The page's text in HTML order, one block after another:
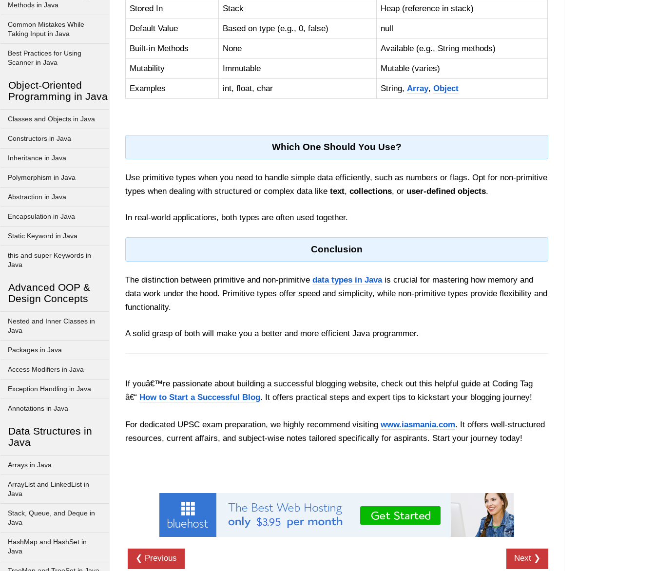
Methods in Java
Common Mistakes While
Taking Input in Java
Best Practices for Using
Scanner in Java
Object-Oriented
Programming in Java
Classes and Objects in Java
Constructors in Java
Inheritance in Java
Polymorphism in Java
Abstraction in Java
Encapsulation in Java
Static Keyword in Java
this and super Keywords in
Java
Advanced OOP &
Design Concepts
Nested and Inner Classes in
Java
Packages in Java
Access Modifiers in Java
Exception Handling in Java
Annotations in Java
Data Structures in
Java
Arrays in Java
ArrayList and LinkedList in
Java
Stack, Queue, and Deque in
Java
HashMap and HashSet in
Java
Stored In Stack Heap (reference in stack)
Default Value Based on type (e.g., 0, false) null
Built-in Methods None Available (e.g., String methods)
Mutability Immutable Mutable (varies)
Examples int, float, char String, Array, Object
Which One Should You Use?
Use primitive types when you need to handle simple data efficiently, such as numbers or flags. Opt for non-primitive
types when dealing with structured or complex data like text, collections, or user-defined objects.
In real-world applications, both types are often used together.
Conclusion
The distinction between primitive and non-primitive data types in Javais crucial for mastering how memory and
data work under the hood. Primitive types offer speed and simplicity, while non-primitive types provide flexibility and
functionality.
A solid grasp of both will make you a better and more efficient Java programmer.
If youâ€™re passionate about building a successful blogging website, check out this helpful guide at Coding Tag
â€“ How to Start a Successful Blog. It offers practical steps and expert tips to kickstart your blogging journey!
For dedicated UPSC exam preparation, we highly recommend visiting www.iasmania.com. It offers well-structured
resources, current affairs, and subject-wise notes tailored specifically for aspirants. Start your journey today!
❮ Previous Next ❯